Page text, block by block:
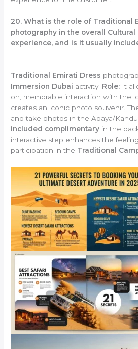
20. What is the role of Traditional
photography in the overall
experience, and is it usually
Traditional Emirati Dress
Immersion Dubai activity. Role: It
on, memorable interaction with the
creates an iconic photo souvenir.
and take photos in the Abaya/
included complimentary in the
interactive step enhances the
participation in the Traditional